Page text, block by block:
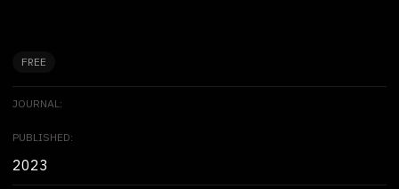
FREE
JOURNAL:
PUBLISHED:
2023